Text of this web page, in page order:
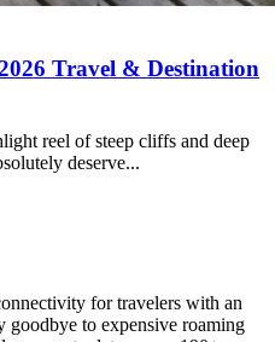
Travel & Destination
reel of steep cliffs and deep
deserve...
for travelers with an
goodbye to expensive roaming